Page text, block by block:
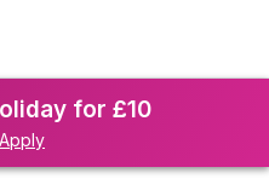
for £10